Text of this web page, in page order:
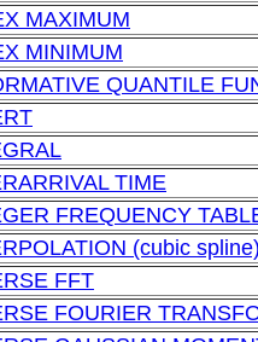
MAXIMUM
MINIMUM
QUANTILE
TIME
FREQUENCY
(cubic
FFT
FOURIER